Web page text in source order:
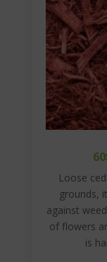
Loose
grounds,
against
of flowers
is